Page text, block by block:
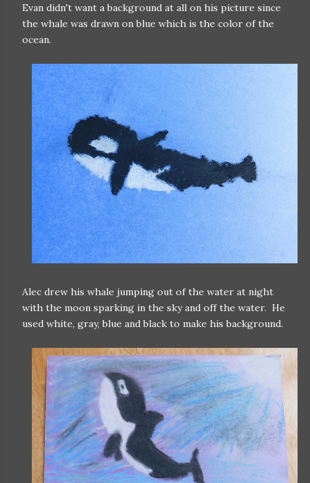
Evan didn't want a background at all on his picture since
the whale was drawn on blue which is the color of the
ocean.
Alec drew his whale jumping out of the water at night
with the moon sparking in the sky and off the water. He
used white, gray, blue and black to make his background.